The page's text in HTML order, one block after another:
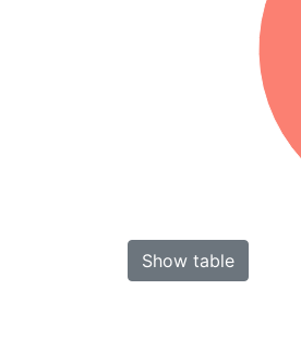
Show table